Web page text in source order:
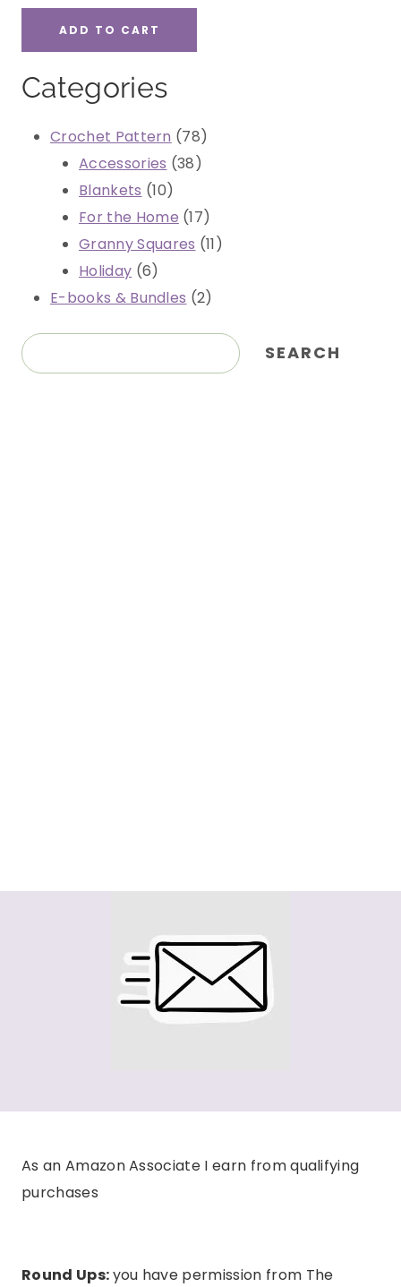
ADD TO CART
Categories
Crochet Pattern 7878
products
Accessories 3838
Blankets 1010
products
For the Home 1717
products
Granny Squares 1111
Holiday 66
products
E-books & Bundles 22
Search
SEARCH
As an Amazon Associate I earn from qualifying
purchases
Round Ups:you have permission from The